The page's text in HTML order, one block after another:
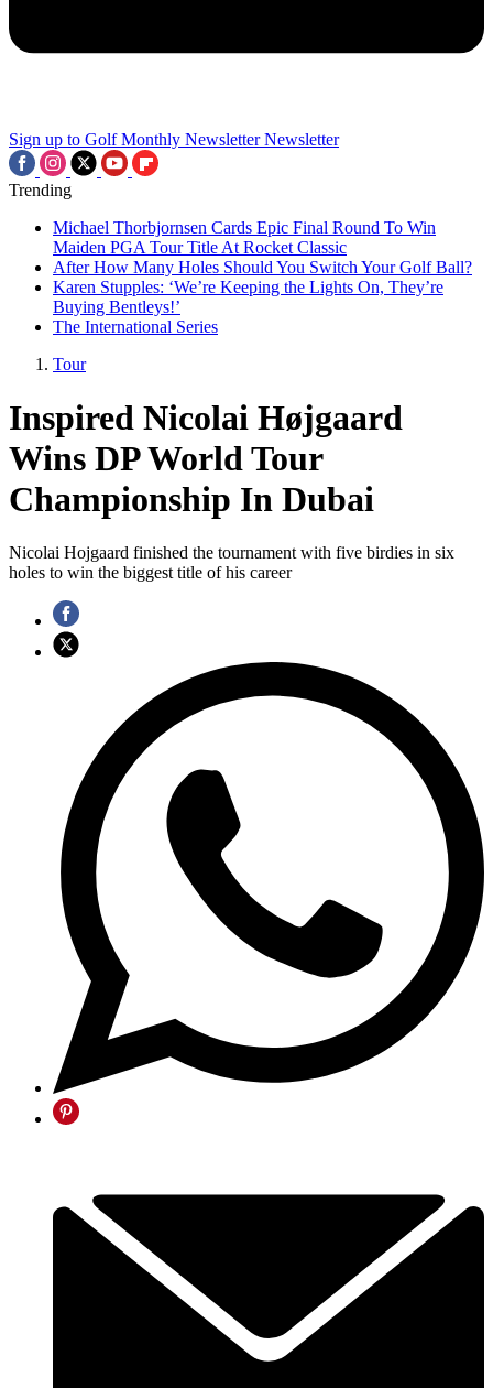
Sign up to Golf Monthly Newsletter Newsletter
Trending
Michael Thorbjornsen Cards Epic Final Round To Win
Maiden PGA Tour Title At Rocket Classic
After How Many Holes Should You Switch Your Golf Ball?
Karen Stupples: ‘We’re Keeping the Lights On, They’re
Buying Bentleys!’
The International Series
Tour
Inspired Nicolai Højgaard
Wins DP World Tour
Championship In Dubai
Nicolai Hojgaard finished the tournament with five birdies in six
holes to win the biggest title of his career